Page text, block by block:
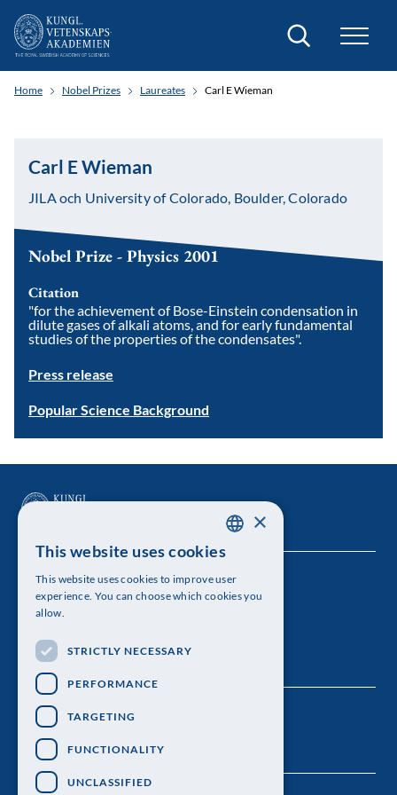
Search
Home Nobel Prizes Laureates Carl E Wieman
Carl E Wieman
JILA och University of Colorado, Boulder, Colorado
Nobel Prize - Physics 2001
Citation
"for the achievement of Bose-Einstein condensation in
dilute gases of alkali atoms, and for early fundamental
studies of the properties of the condensates".
Press release
Popular Science Background
The Royal Swedish Academy of Sciences
Visiting address: Lilla Frescativägen 4A
Telephone: 08-673 95 00
ENGLISH
×
This website uses cookies
This website uses cookies to improve user
experience. You can choose which cookies you
allow.
STRICTLY NECESSARY
PERFORMANCE
TARGETING
FUNCTIONALITY
UNCLASSIFIED